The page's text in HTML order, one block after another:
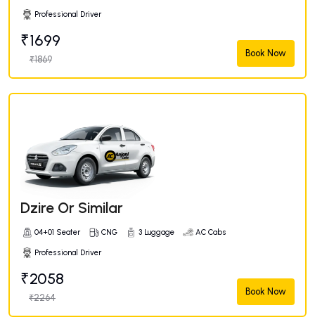
Professional Driver
₹1699
₹1869
Book Now
Dzire Or Similar
04+01 Seater CNG 3 Luggage AC Cabs
Professional Driver
₹2058
₹2264
Book Now